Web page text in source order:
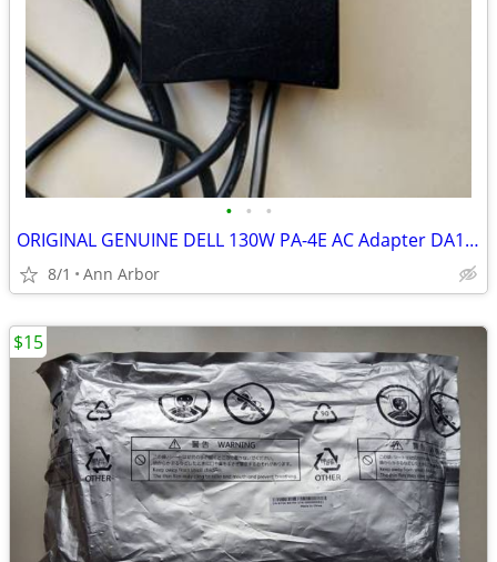
• • •
ORIGINAL GENUINE DELL 130W PA-4E AC Adapter DA130PE1-00 FA130PE1-00 LA
8/1 Ann Arbor
$15